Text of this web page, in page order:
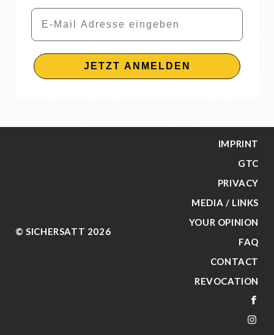
Email
JETZT ANMELDEN
© SICHERSATT 2026
IMPRINT
GTC
PRIVACY
MEDIA / LINKS
YOUR OPINION
FAQ
CONTACT
REVOCATION